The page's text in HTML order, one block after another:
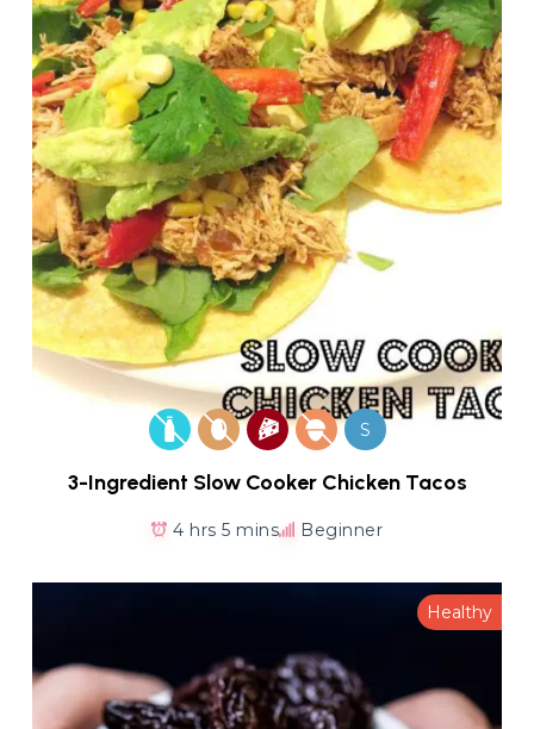
S
3-Ingredient Slow Cooker Chicken Tacos
4 hrs 5 mins Beginner
Healthy